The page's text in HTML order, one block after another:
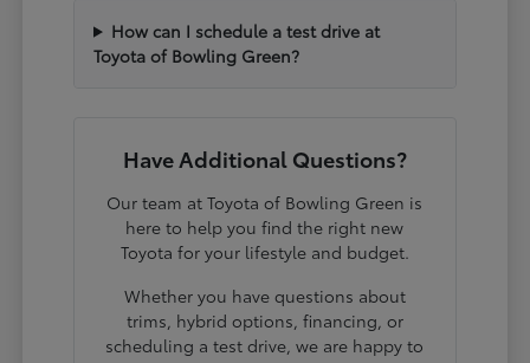
How can I schedule a test drive at
Toyota of Bowling Green?
Have Additional Questions?
Our team at Toyota of Bowling Green is
here to help you find the right new
Toyota for your lifestyle and budget.
Whether you have questions about
trims, hybrid options, financing, or
scheduling a test drive, we are happy to